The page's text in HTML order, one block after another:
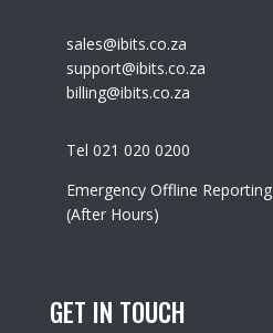
sales@ibits.co.za
support@ibits.co.za
billing@ibits.co.za
Tel 021 020 0200
Emergency Offline
(After Hours)
GET IN TOUCH